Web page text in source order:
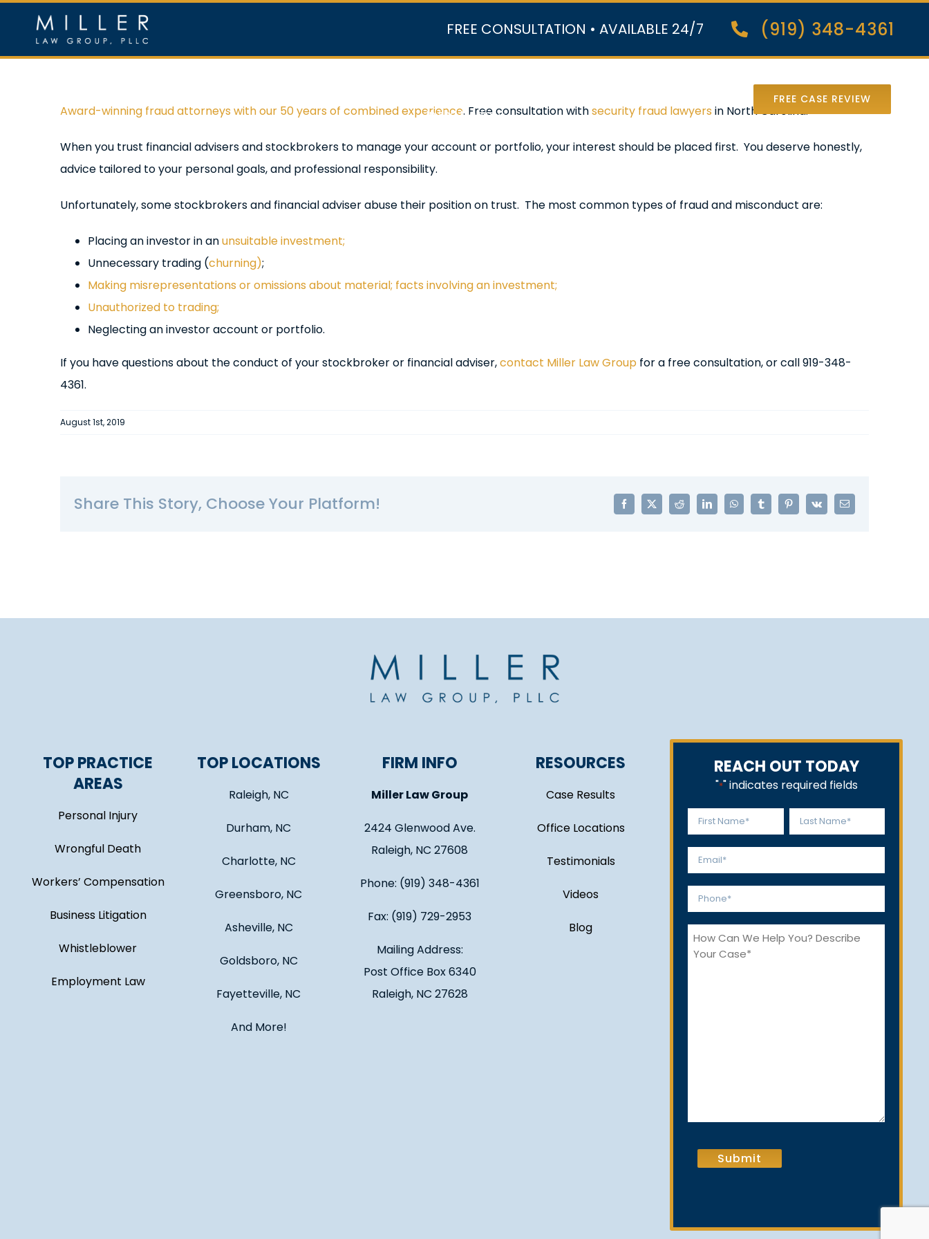
content
FREE CONSULTATION • AVAILABLE 24/7 (919) 348-4361
In the Media
FREE CASE REVIEW
View
Image
Award-winning fraud attorneys with our 50 years of combined experience. Free consultation withsecurity fraud lawyers in North Carolina.
When you trust financial advisers and stockbrokers to manage your account or portfolio, your interest should be placed first. You deserve honestly,
advice tailored to your personal goals, and professional responsibility.
Unfortunately, some stockbrokers and financial adviser abuse their position on trust. The most common types of fraud and misconduct are:
Placing an investor in anunsuitable investment;
Unnecessary trading (churning);
Making misrepresentations or omissions about material; facts involving an investment;
Unauthorized to trading;
Neglecting an investor account or portfolio.
If you have questions about the conduct of your stockbroker or financial adviser,contact Miller Law Group for a free consultation, or call 919-348-
4361.
August 1st, 2019
Share This Story, Choose Your Platform! Facebook
X Reddit LinkedInWhatsAppTumblrPinterest
Vk Email
TOP PRACTICE
AREAS
Personal Injury
Wrongful Death
Workers’ Compensation
Business Litigation
Whistleblower
Employment Law
TOP LOCATIONS
Raleigh, NC
Durham, NC
Charlotte, NC
Greensboro, NC
Asheville, NC
Goldsboro, NC
Fayetteville, NC
And More!
FIRM INFO
Miller Law Group
2424 Glenwood Ave.
Raleigh, NC 27608
Phone: (919) 348-4361
Fax: (919) 729-2953
Mailing Address:
Post Office Box 6340
Raleigh, NC 27628
RESOURCES
Case Results
Office Locations
Testimonials
Videos
Blog
REACH OUT TODAY
"*" indicates required fields
Name
First Last
Email
Phone
How
Can